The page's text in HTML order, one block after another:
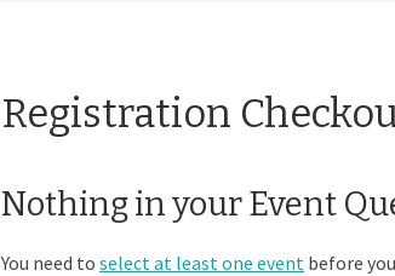
Registration
Nothing in your Event
You need to select at least one event before